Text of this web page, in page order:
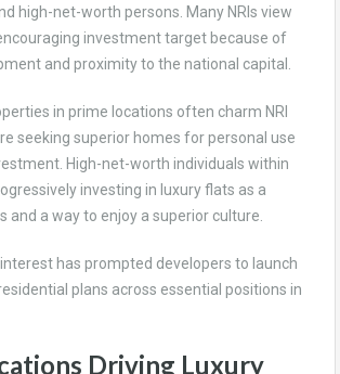
high-net-worth persons. Many NRIs view
investment target because of
and proximity to the national capital.
in prime locations often charm NRI
seeking superior homes for personal use
High-net-worth individuals within
investing in luxury flats as a
and a way to enjoy a superior culture.
has prompted developers to launch
plans across essential positions in
Driving Luxury